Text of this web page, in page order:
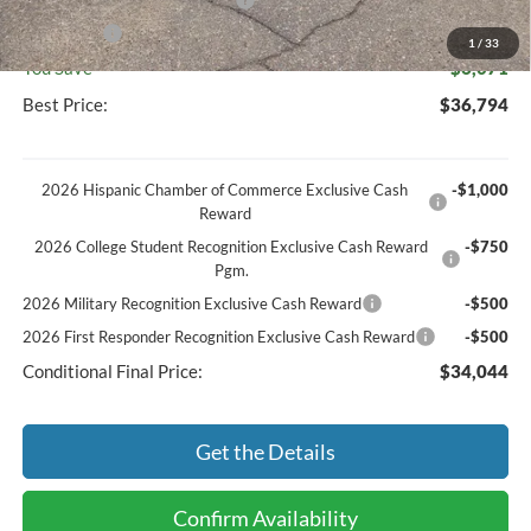
1 / 33
Bonus Cash
-$1,000
You Save
$6,071
Best Price:
$36,794
2026 Hispanic Chamber of Commerce Exclusive Cash
Reward
-$1,000
2026 College Student Recognition Exclusive Cash Reward
Pgm.
-$750
2026 Military Recognition Exclusive Cash Reward
-$500
2026 First Responder Recognition Exclusive Cash Reward
-$500
Conditional Final Price: $34,044
Get the Details
Confirm Availability